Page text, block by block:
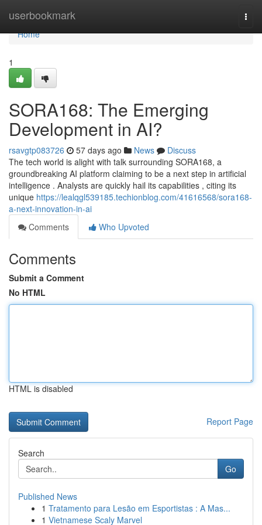
userbookmark
Home
Home
1
SORA168: The Emerging
Development in AI?
rsavgtp083726 57 days ago News
Discuss
The tech world is alight with talk surrounding SORA168, a
groundbreaking AI platform claiming to be a next step in artificial
intelligence . Analysts are quickly hail its capabilities , citing its
unique https://lealqgl539185.techionblog.com/41616568/sora168-
a-next-innovation-in-ai
Comments
Who Upvoted
Comments
Submit a Comment
No HTML
HTML is disabled
Report Page
Search
Go
Published News
1 Tratamento para Lesão em Esportistas : A Mas...
1 Vietnamese Scaly Marvel